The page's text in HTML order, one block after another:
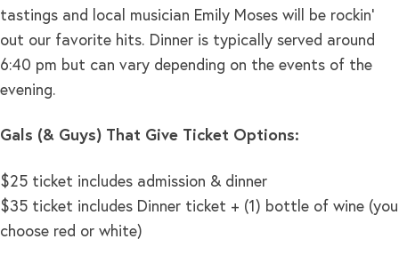
tastings and local musician Emily Moses will be rockin’
out our favorite hits. Dinner is typically served around
6:40 pm but can vary depending on the events of the
evening.
Gals (& Guys) That Give Ticket Options:
$25 ticket includes admission & dinner
$35 ticket includes Dinner ticket + (1) bottle of wine (you
choose red or white)